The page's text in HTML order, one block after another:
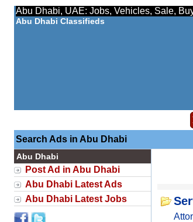
Abu Dhabi, UAE: Jobs, Vehicles, Sale,
Abu Dhabi Classifieds
Search Ads in Abu Dhabi
Abu Dhabi
Post Ad in Abu Dhabi
Abu Dhabi Latest Ads
Abu Dhabi Latest Jobs